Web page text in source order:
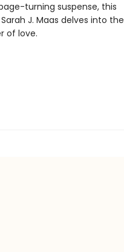
turning suspense, this
J. Maas delves into the
of love.